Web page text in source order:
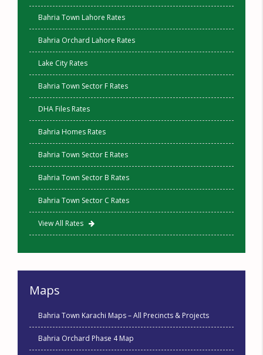
Bahria Town Lahore Rates
Bahria Orchard Lahore Rates
Lake City Rates
Bahria Town Sector F Rates
DHA Files Rates
Bahria Homes Rates
Bahria Town Sector E Rates
Bahria Town Sector B Rates
Bahria Town Sector C Rates
View All Rates
Maps
Bahria Town Karachi Maps – All Precincts & Projects
Bahria Orchard Phase 4 Map